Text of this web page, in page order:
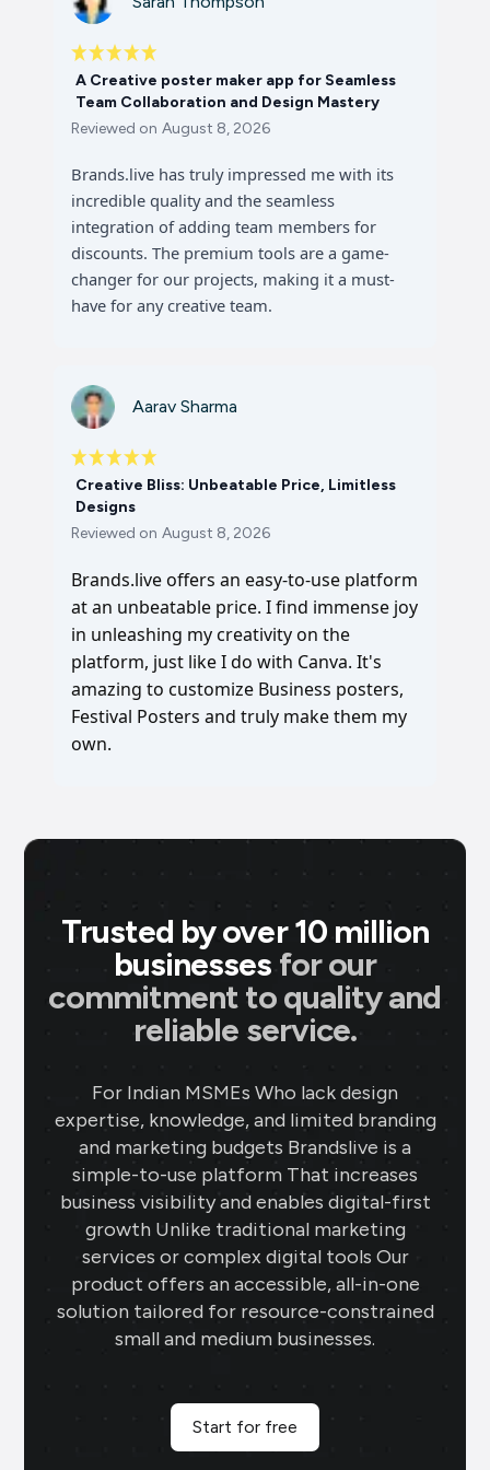
A Creative poster maker app for Seamless
Team Collaboration and Design Mastery
Reviewed on August 8, 2026
Brands.live has truly impressed me with its
incredible quality and the seamless
integration of adding team members for
discounts. The premium tools are a game-
changer for our projects, making it a must-
have for any creative team.
Aarav Sharma
Creative Bliss: Unbeatable Price, Limitless
Designs
Reviewed on August 8, 2026
Brands.live offers an easy-to-use platform
at an unbeatable price. I find immense joy
in unleashing my creativity on the
platform, just like I do with Canva. It's
amazing to customize Business posters,
Festival Posters and truly make them my
own.
Trusted by over 10 million
businesses for our
commitment to quality and
reliable service.
For Indian MSMEs Who lack design
expertise, knowledge, and limited branding
and marketing budgets Brandslive is a
simple-to-use platform That increases
business visibility and enables digital-first
growth Unlike traditional marketing
services or complex digital tools Our
product offers an accessible, all-in-one
solution tailored for resource-constrained
small and medium businesses.
Start for free